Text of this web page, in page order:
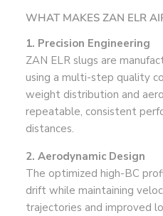
WHAT MAKES ZAN ELR
1. Precision Engineering
ZAN ELR slugs are
using a multi-step quality
weight distribution and
repeatable, consistent
distances.
2. Aerodynamic Design
The optimized high-BC
drift while maintaining
trajectories and improved